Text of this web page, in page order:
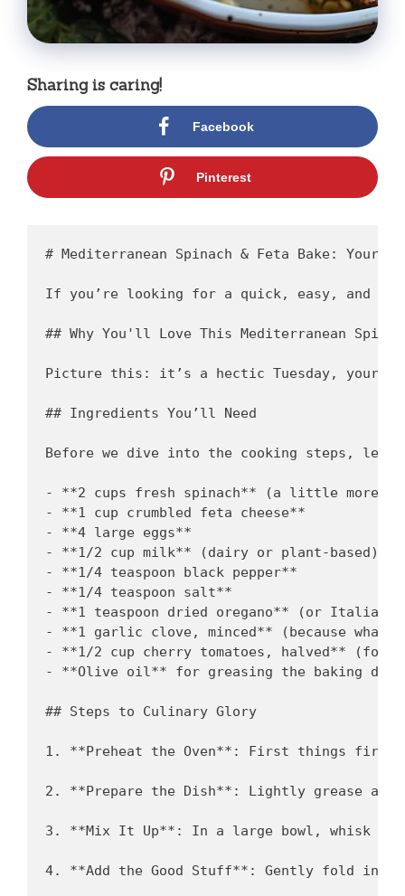
Sharing is caring!
Facebook
Pinterest
# Mediterranean Spinach & Feta Bake: Your
If you’re looking for a quick, easy, and
## Why You'll Love This Mediterranean
Picture this: it’s a hectic Tuesday, your
## Ingredients You’ll Need
Before we dive into the cooking steps,
- **2 cups fresh spinach** (a little more
- **1 cup crumbled feta cheese**
- **4 large eggs**
- **1/2 cup milk** (dairy or plant-based)
- **1/4 teaspoon black pepper**
- **1/4 teaspoon salt**
- **1 teaspoon dried oregano** (or Italian
- **1 garlic clove, minced** (because
- **1/2 cup cherry tomatoes, halved** (for
- **Olive oil** for greasing the baking dish
## Steps to Culinary Glory
1. **Preheat the Oven**: First things first,
2. **Prepare the Dish**: Lightly grease a
3. **Mix It Up**: In a large bowl, whisk
4. **Add the Good Stuff**: Gently fold in